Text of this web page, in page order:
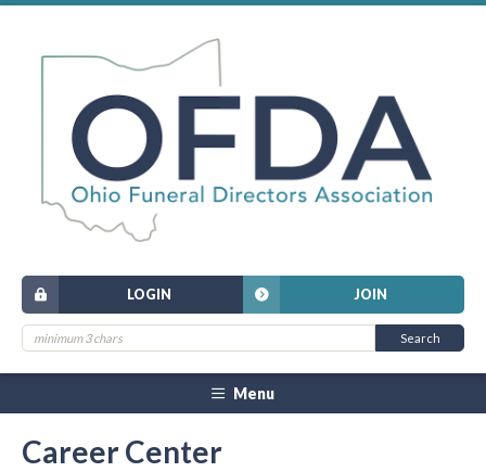
JOIN
LOGIN
Menu
Career Center